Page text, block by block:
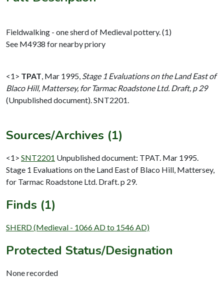
Fieldwalking - one sherd of Medieval pottery. (1)
See M4938 for nearby priory
<1> TPAT Mar 1995, Stage 1 Evaluations on the Land East of
Blaco Hill, Mattersey, for Tarmac Roadstone Ltd. Draft, p 29
(Unpublished document). SNT2201.
Sources/Archives (1)
<1> SNT2201 Unpublished document: TPAT. Mar 1995.
Stage 1 Evaluations on the Land East of Blaco Hill, Mattersey,
for Tarmac Roadstone Ltd. Draft. p 29.
Finds (1)
SHERD (Medieval - 1066 AD to 1546 AD)
Protected Status/Designation
None recorded